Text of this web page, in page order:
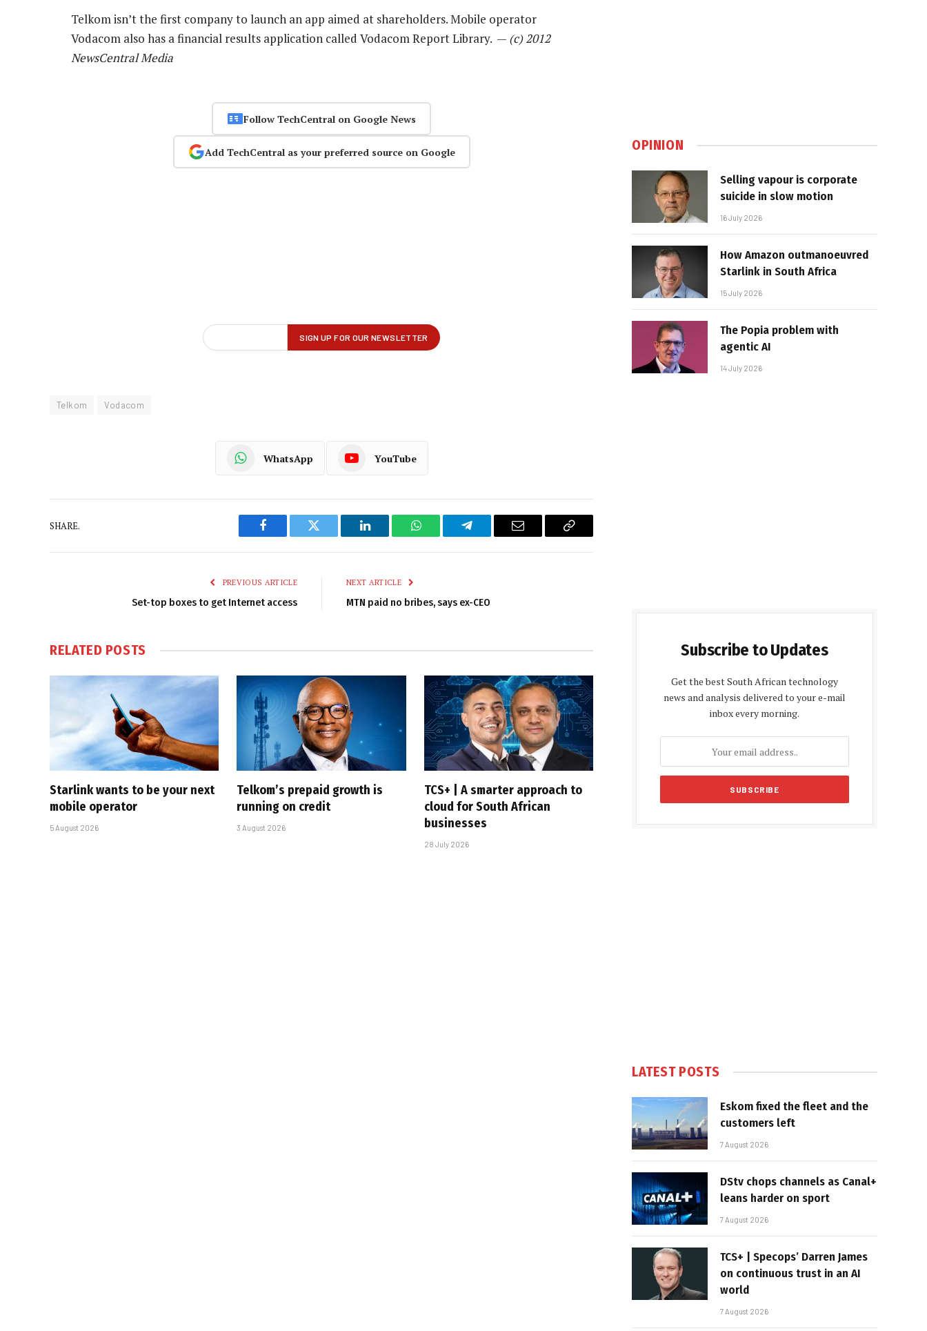
Telkom isn’t the first company to launch an app aimed at shareholders. Mobile operator
Vodacom also has a financial results application called Vodacom Report Library. — (c) 2012
NewsCentral Media
Follow TechCentral on Google News
Add TechCentral as your preferred source on Google
Telkom Vodacom
WhatsApp YouTube
SHARE.
Facebook Twitter LinkedIn WhatsAppTelegram Email
Copy
PREVIOUS ARTICLE
Set-top boxes to get Internet access
NEXT ARTICLE
MTN paid no bribes, says ex-CEO
RELATED POSTS
Starlink wants to be your next
mobile operator
5 August 2026
Telkom’s prepaid growth is
running on credit
3 August 2026
TCS+ | A smarter approach to
cloud for South African
businesses
28 July 2026
OPINION
Selling vapour is corporate
suicide in slow motion
16 July 2026
How Amazon outmanoeuvred
Starlink in South Africa
15 July 2026
The Popia problem with
agentic AI
14 July 2026
Subscribe to Updates
Get the best South African technology
news and analysis delivered to your e-mail
inbox every morning.
LATEST POSTS
Eskom fixed the fleet and the
customers left
7 August 2026
DStv chops channels as Canal+
leans harder on sport
7 August 2026
TCS+ | Specops’ Darren James
on continuous trust in an AI
world
7 August 2026